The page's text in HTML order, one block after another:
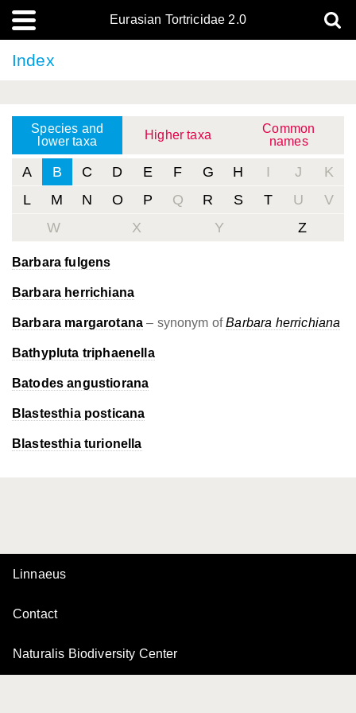
Eurasian Tortricidae 2.0
Index
Species and
lower taxa
Higher taxa
Common
names
A B C D E F G H I J
K
L
M N O P Q R S T U
V
W
X Y Z
Barbara fulgens
Barbara herrichiana
Barbara margarotana – synonym ofBarbara herrichiana
Bathypluta triphaenella
Batodes angustiorana
Blastesthia posticana
Blastesthia turionella
Linnaeus
Contact
Naturalis Biodiversity Center